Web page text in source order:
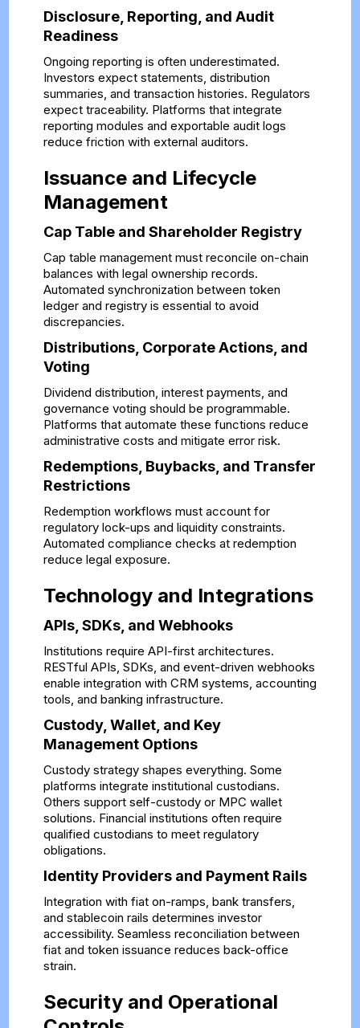
Disclosure, Reporting, and Audit
Readiness
Ongoing reporting is often underestimated.
Investors expect statements, distribution
summaries, and transaction histories. Regulators
expect traceability. Platforms that integrate
reporting modules and exportable audit logs
reduce friction with external auditors.
Issuance and Lifecycle
Management
Cap Table and Shareholder Registry
Cap table management must reconcile on-chain
balances with legal ownership records.
Automated synchronization between token
ledger and registry is essential to avoid
discrepancies.
Distributions, Corporate Actions, and
Voting
Dividend distribution, interest payments, and
governance voting should be programmable.
Platforms that automate these functions reduce
administrative costs and mitigate error risk.
Redemptions, Buybacks, and Transfer
Restrictions
Redemption workflows must account for
regulatory lock-ups and liquidity constraints.
Automated compliance checks at redemption
reduce legal exposure.
Technology and Integrations
APIs, SDKs, and Webhooks
Institutions require API-first architectures.
RESTful APIs, SDKs, and event-driven webhooks
enable integration with CRM systems, accounting
tools, and banking infrastructure.
Custody, Wallet, and Key
Management Options
Custody strategy shapes everything. Some
platforms integrate institutional custodians.
Others support self-custody or MPC wallet
solutions. Financial institutions often require
qualified custodians to meet regulatory
obligations.
Identity Providers and Payment Rails
Integration with fiat on-ramps, bank transfers,
and stablecoin rails determines investor
accessibility. Seamless reconciliation between
fiat and token issuance reduces back-office
strain.
Security and Operational